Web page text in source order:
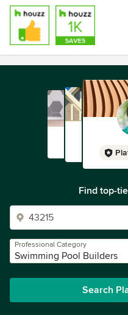
Find top-
Professional Category
Swimming Pool Builders
Search